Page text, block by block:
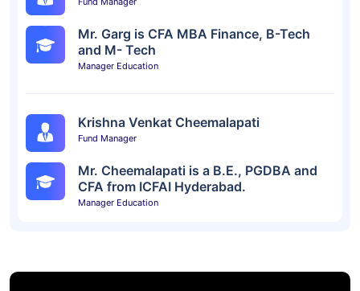
Mr. Garg is CFA MBA Finance, B-Tech
and M- Tech
Manager Education
Krishna Venkat Cheemalapati
Fund Manager
Mr. Cheemalapati is a B.E., PGDBA and
CFA from ICFAI Hyderabad.
Manager Education